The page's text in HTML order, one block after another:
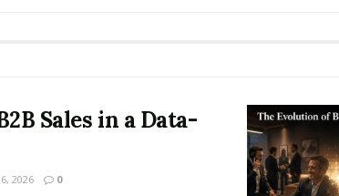
Sales in a Data-
2026 0